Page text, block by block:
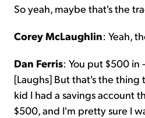
So yeah, maybe that's the
Corey McLaughlin: Yeah,
Dan Ferris: You put $500 in
[Laughs] But that's the thing
kid I had a savings account
$500, and I'm pretty sure I